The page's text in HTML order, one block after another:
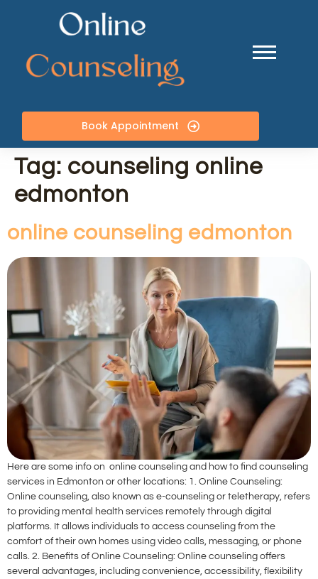
Book Appointment
Tag: counseling online
edmonton
online counseling edmonton
Here are some info on online counseling and how to find counseling
services in Edmonton or other locations: 1. Online Counseling:
Online counseling, also known as e-counseling or teletherapy, refers
to providing mental health services remotely through digital
platforms. It allows individuals to access counseling from the
comfort of their own homes using video calls, messaging, or phone
calls. 2. Benefits of Online Counseling: Online counseling offers
several advantages, including convenience, accessibility, flexibility